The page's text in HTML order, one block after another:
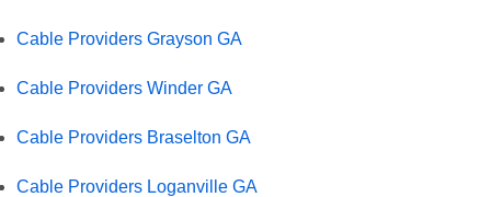
Cable Providers Grayson GA
Cable Providers Winder GA
Cable Providers Braselton GA
Cable Providers Loganville GA